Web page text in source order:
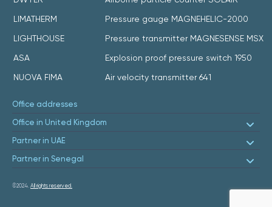
LIMATHERM
LIGHTHOUSE
ASA
NUOVA FIMA
Pressure gauge MAGNEHELIC-2000
Pressure transmitter MAGNESENSE MSX
Explosion proof pressure switch 1950
Air velocity transmitter 641
Office addresses
Office in United Kingdom
Partner in UAE
Partner in Senegal
©2024. All rights reserved.